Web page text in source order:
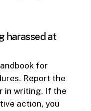
harassed at
for
Report the
in writing. If the
action, you